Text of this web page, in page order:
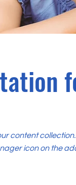
content
icon on the